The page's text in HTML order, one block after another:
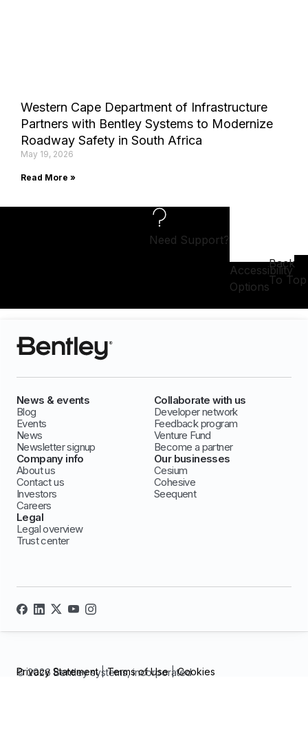
Western Cape Department of Infrastructure
Partners with Bentley Systems to Modernize
Roadway Safety in South Africa
May 19, 2026
Read More »
Need Support?
Accessibility
Options
Back
To Top
News & events
Blog
Events
News
Newsletter signup
Collaborate with us
Developer network
Feedback program
Venture Fund
Become a partner
Company info
About us
Contact us
Investors
Careers
Our businesses
Cesium
Cohesive
Seequent
Legal
Legal overview
Trust center
© 2026 Bentley systems, incorporated
Privacy Statement|Terms of Use|Cookies